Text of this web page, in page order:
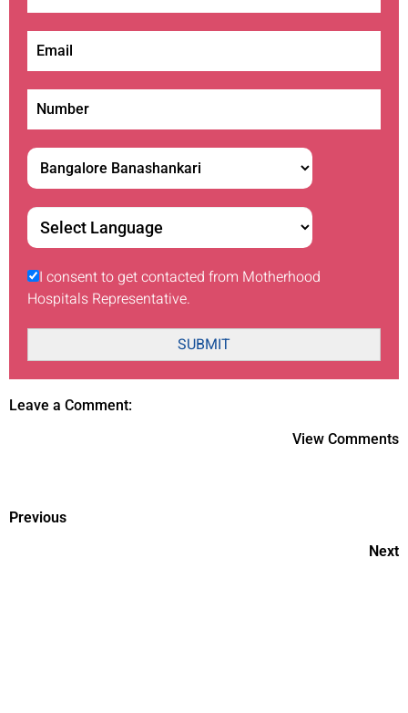
I consent to get contacted from Motherhood
Hospitals Representative.
SUBMIT
Leave a Comment:
View Comments
Previous
Next